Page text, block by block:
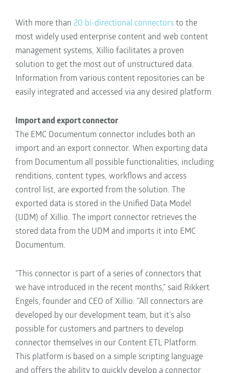
With more than 20 bi-directional connectors to the
most widely used enterprise content and web content
management systems, Xillio facilitates a proven
solution to get the most out of unstructured data.
Information from various content repositories can be
easily integrated and accessed via any desired platform.
Import and export connector
The EMC Documentum connector includes both an
import and an export connector. When exporting data
from Documentum all possible functionalities, including
renditions, content types, workflows and access
control list, are exported from the solution. The
exported data is stored in the Unified Data Model
(UDM) of Xillio. The import connector retrieves the
stored data from the UDM and imports it into EMC
Documentum.
"This connector is part of a series of connectors that
we have introduced in the recent months," said Rikkert
Engels, founder and CEO of Xillio. "All connectors are
developed by our development team, but it’s also
possible for customers and partners to develop
connector themselves in our Content ETL Platform.
This platform is based on a simple scripting language
and offers the ability to quickly develop a connector